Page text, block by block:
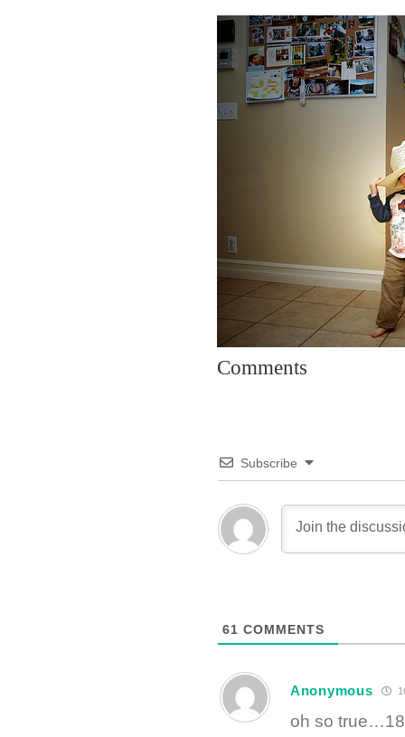
Comments
Subscribe
61 COMMENTS
Anonymous
oh so